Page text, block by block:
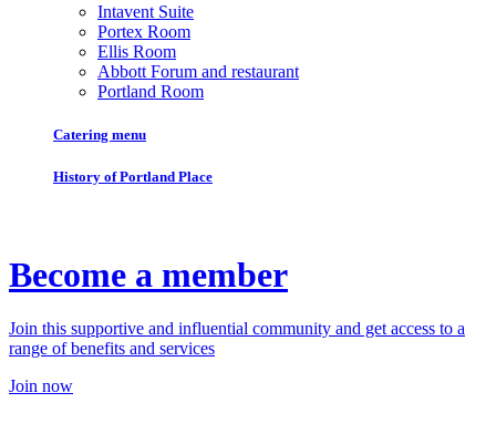
Intavent Suite
Portex Room
Ellis Room
Abbott Forum and restaurant
Portland Room
Catering menu
History of Portland Place
Become a member
Join this supportive and influential community and get access to a
range of benefits and services
Join now